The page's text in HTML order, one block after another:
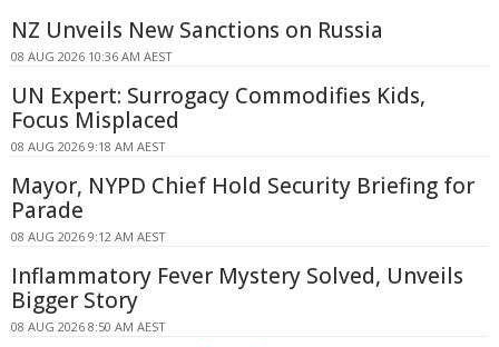
NZ Unveils New Sanctions on Russia
08 AUG 2026 10:36 AM AEST
UN Expert: Surrogacy Commodifies Kids,
Focus Misplaced
08 AUG 2026 9:18 AM AEST
Mayor, NYPD Chief Hold Security Briefing for
Parade
08 AUG 2026 9:12 AM AEST
Inflammatory Fever Mystery Solved, Unveils
Bigger Story
08 AUG 2026 8:50 AM AEST